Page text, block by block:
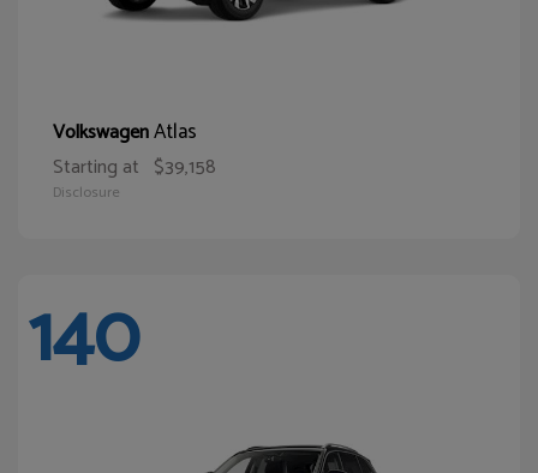
VolkswagenAtlas
Starting at $39,158
Disclosure
140